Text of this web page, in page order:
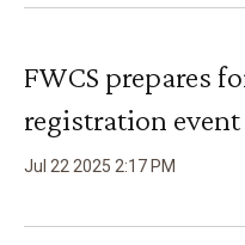
FWCS prepares
registration event
Jul 22 2025 2:17 PM